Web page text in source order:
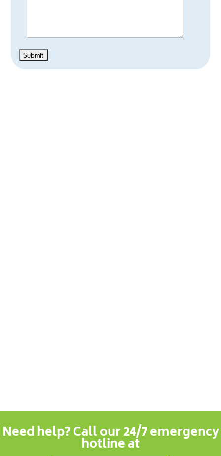
Need help? Call our 24/7 emergency
hotline at